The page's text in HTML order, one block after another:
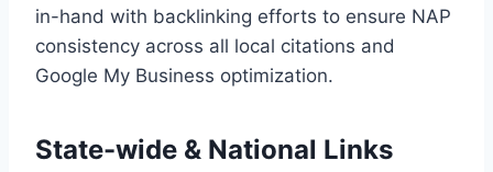
in-hand with backlinking efforts to ensure NAP
consistency across all local citations and
Google My Business optimization.
State-wide & National Links